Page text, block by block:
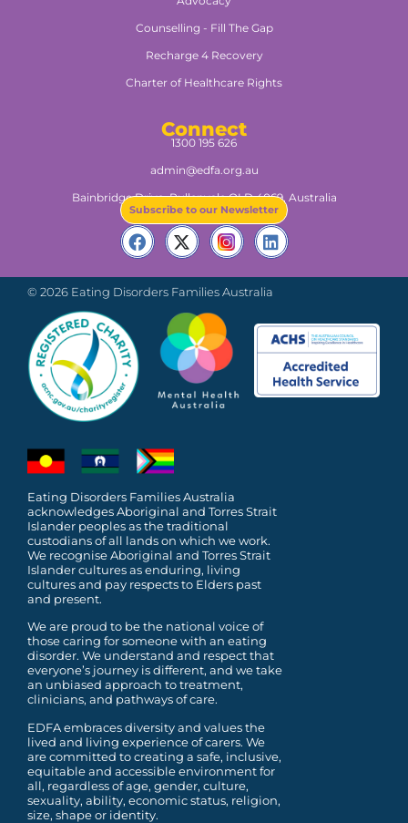
Counselling - Fill The Gap
Recharge 4 Recovery
Charter of Healthcare Rights
Connect
1300 195 626
admin@edfa.org.au
Bainbridge Drive, Pullenvale QLD 4069, Australia​
Subscribe to our Newsletter
© 2026 Eating Disorders Families Australia
Eating Disorders Families Australia
acknowledges Aboriginal and Torres Strait
Islander peoples as the traditional
custodians of all lands on which we work.
We recognise Aboriginal and Torres Strait
Islander cultures as enduring, living
cultures and pay respects to Elders past
and present.
We are proud to be the national voice of
those caring for someone with an eating
disorder. We understand and respect that
everyone’s journey is different, and we take
an unbiased approach to treatment,
clinicians, and pathways of care.
EDFA embraces diversity and values the
lived and living experience of carers. We
are committed tocreating a safe, inclusive,
equitable and accessible environment for
all, regardless of age, gender, culture,
sexuality, ability, economic status, religion,
size, shape or identity.